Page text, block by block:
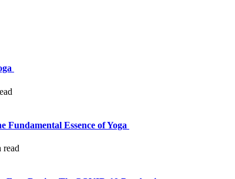
Fundamental Essence of Yoga
read